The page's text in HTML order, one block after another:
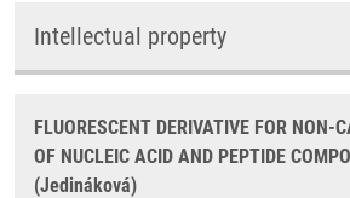
Intellectual property
FLUORESCENT DERIVATIVE FOR NON-
OF NUCLEIC ACID AND PEPTIDE
(Jedináková)